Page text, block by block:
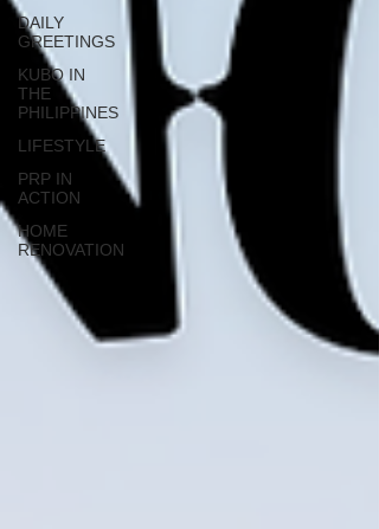
DAILY
GREETINGS
KUBO IN
THE
PHILIPPINES
LIFESTYLE
PRP IN
ACTION
HOME
RENOVATION